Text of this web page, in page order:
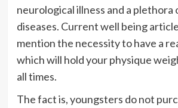
neurological illness and a
diseases. Current well being
mention the necessity to have a
which will hold your physique
all times.
The fact is, youngsters do not